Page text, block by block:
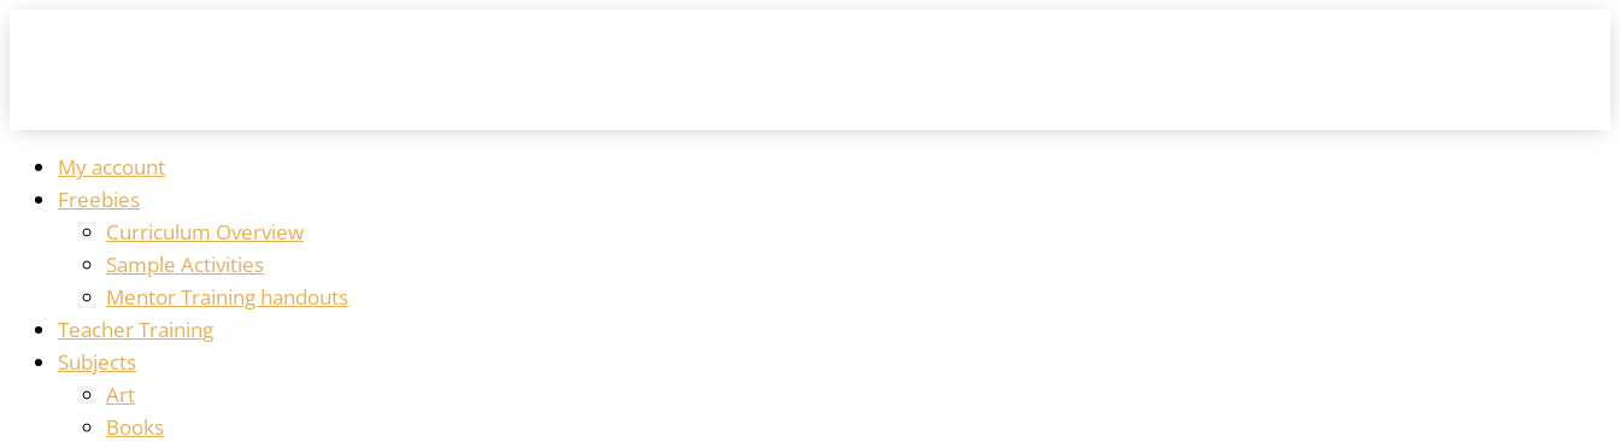
My account
Freebies
Curriculum Overview
Sample Activities
Mentor Training handouts
Teacher Training
Subjects
Art
Books